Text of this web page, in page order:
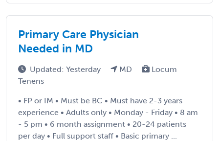
Primary Care Physician
Needed in MD
Updated: Yesterday MD
Locum
Tenens
• FP or IM • Must be BC • Must have 2-3 years
experience • Adults only • Monday - Friday • 8 am
- 5 pm • 6 month assignment • 20-24 patients
per day • Full support staff • Basic primary ...